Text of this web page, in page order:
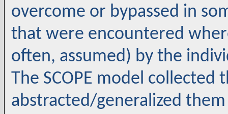
overcome or bypassed in
that were encountered
often, assumed) by the
The SCOPE model collected
abstracted/generalized